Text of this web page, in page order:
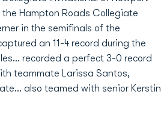
Hampton Roads Collegiate
in the semifinals of the
an 11-4 record during the
recorded a perfect 3-0 record
teammate Larissa Santos,
also teamed with senior Kerstin